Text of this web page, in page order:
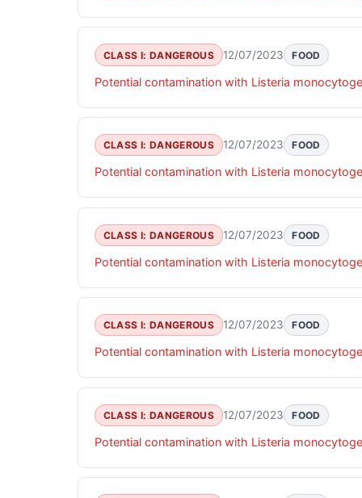
CLASS I: DANGEROUS 12/07/2023 FOOD
Potential contamination with Listeria
CLASS I: DANGEROUS 12/07/2023 FOOD
Potential contamination with Listeria
CLASS I: DANGEROUS 12/07/2023 FOOD
Potential contamination with Listeria
CLASS I: DANGEROUS 12/07/2023 FOOD
Potential contamination with Listeria
CLASS I: DANGEROUS 12/07/2023 FOOD
Potential contamination with Listeria